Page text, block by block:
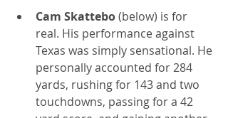
Cam Skattebo (below) is for
real. His performance against
Texas was simply sensational. He
personally accounted for 284
yards, rushing for 143 and two
touchdowns, passing for a 42